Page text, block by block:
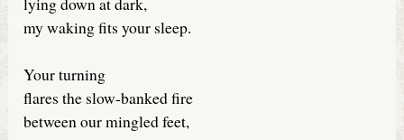
my waking fits your sleep.
Your turning
flares the slow-banked fire
between our mingled feet,